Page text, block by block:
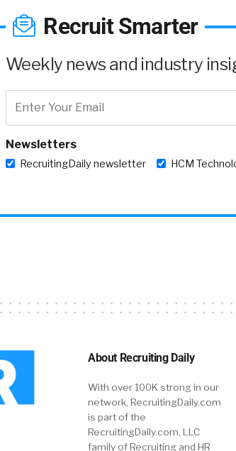
Recruit Smarter
Weekly news and industry
Newsletters
RecruitingDaily newsletter HCM
About Recruiting Daily
With over 100K strong in our
network, RecruitingDaily.com
is part of the
RecruitingDaily.com, LLC
family of Recruiting and HR